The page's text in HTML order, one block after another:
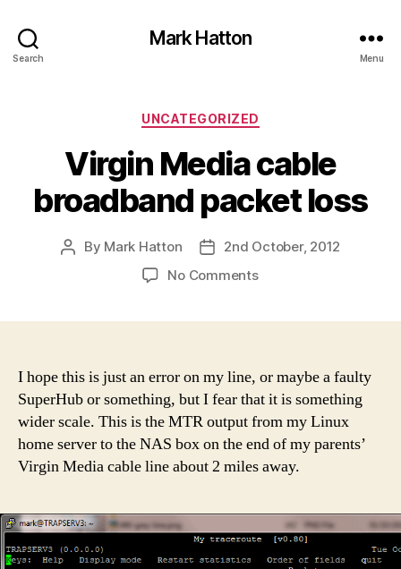
Search
Mark Hatton
Menu
Categories
UNCATEGORIZED
Virgin Media cable
broadband packet loss
Post
By Mark Hatton
Post2nd October, 2012
No Commentson
packet
loss
I hope this is just an error on my line, or maybe a faulty
SuperHub or something, but I fear that it is something
wider scale. This is the MTR output from my Linux
home server to the NAS box on the end of my parents’
Virgin Media cable line about 2 miles away.